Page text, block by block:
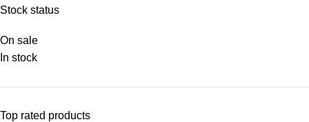
Stock status
On sale
In stock
Top rated products